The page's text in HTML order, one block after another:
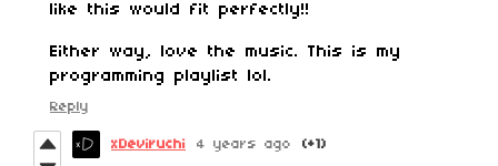
like this would fit perfectly!!
Either way, love the music. This is my
programming playlist lol.
Reply
xDeviruchi 4 years ago (+1)